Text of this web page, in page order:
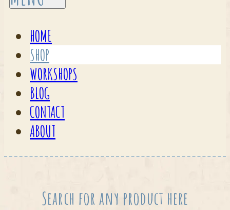
HOME
SHOP
WORKSHOPS
BLOG
CONTACT
ABOUT
Search for any product here